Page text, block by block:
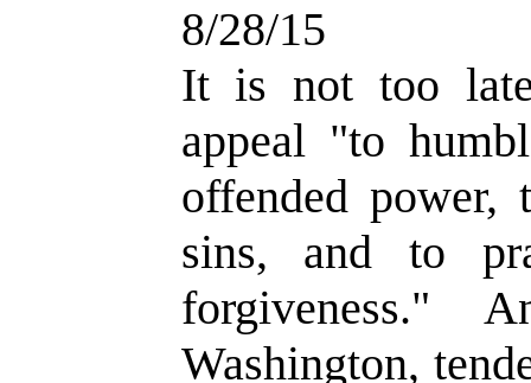
8/28/15
It is not too
appeal "to
offended power,
sins, and to
forgiveness."
Washington,